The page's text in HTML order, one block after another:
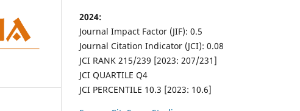
2024:
Journal Impact Factor (JIF): 0.5
Journal Citation Indicator (JCI): 0.08
JCI RANK 215/239 [2023: 207/231]
JCI QUARTILE Q4
JCI PERCENTILE 10.3 [2023: 10.6]